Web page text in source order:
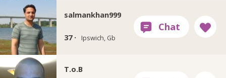
salmankhan999
37 · Ipswich, Gb
T.o.B